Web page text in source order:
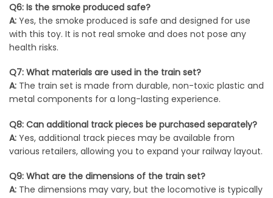
Q6: Is the smoke produced safe?
A: Yes, the smoke produced is safe and designed for use
with this toy. It is not real smoke and does not pose any
health risks.
Q7: What materials are used in the train set?
A: The train set is made from durable, non-toxic plastic and
metal components for a long-lasting experience.
Q8: Can additional track pieces be purchased separately?
A: Yes, additional track pieces may be available from
various retailers, allowing you to expand your railway layout.
Q9: What are the dimensions of the train set?
A: The dimensions may vary, but the locomotive is typically